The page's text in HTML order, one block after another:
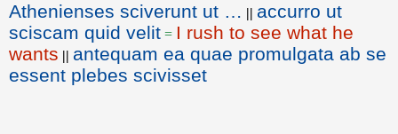
Athenienses sciverunt ut … || accurro ut
sciscam quid velit = I rush to see what he
wants || antequam ea quae promulgata ab se
essent plebes scivisset